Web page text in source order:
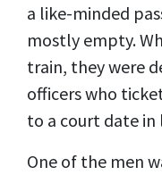
a like-minded
mostly empty.
train, they were
officers who
to a court date in
One of the men